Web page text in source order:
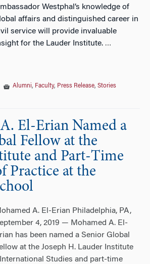
Westphal’s knowledge of
affairs and distinguished career in
service will provide invaluable
for the Lauder Institute. …
Alumni, Faculty, Press Release, Stories
El-Erian Named a
Fellow at the
and Part-Time
Practice at the
A. El-Erian Philadelphia, PA,
4, 2019 — Mohamed A. El-
has been named a Senior Global
at the Joseph H. Lauder Institute
Studies and part-time